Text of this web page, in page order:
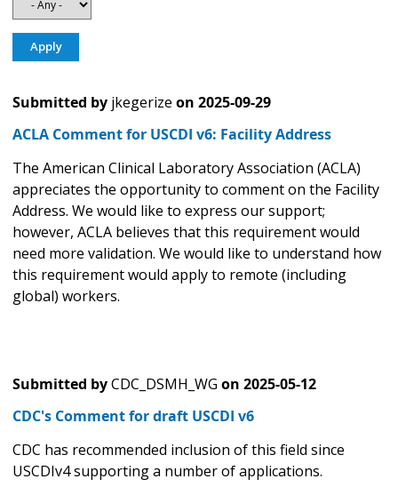
Submitted by jkegerize on 2025-09-29
ACLA Comment for USCDI v6: Facility Address
The American Clinical Laboratory Association (ACLA)
appreciates the opportunity to comment on the Facility
Address. We would like to express our support;
however, ACLA believes that this requirement would
need more validation. We would like to understand how
this requirement would apply to remote (including
global) workers.
Submitted byCDC_DSMH_WG on 2025-05-12
CDC's Comment for draft USCDI v6
CDC has recommended inclusion of this field since
USCDIv4 supporting a number of applications.